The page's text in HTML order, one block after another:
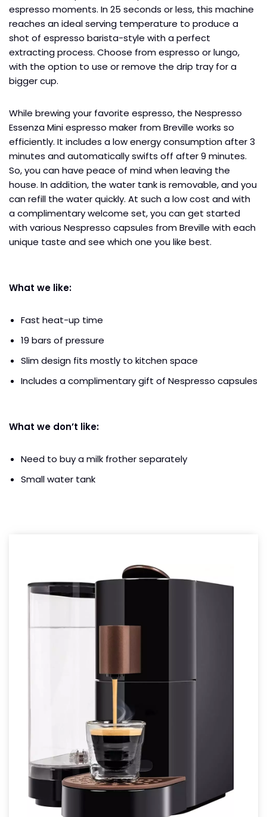
espresso moments. In 25 seconds or less, this machine
reaches an ideal serving temperature to produce a
shot of espresso barista-style with a perfect
extracting process. Choose from espresso or lungo,
with the option to use or remove the drip tray for a
bigger cup.
While brewing your favorite espresso, the Nespresso
Essenza Mini espresso maker from Breville works so
efficiently. It includes a low energy consumption after 3
minutes and automatically swifts off after 9 minutes.
So, you can have peace of mind when leaving the
house. In addition, the water tank is removable, and you
can refill the water quickly. At such a low cost and with
a complimentary welcome set, you can get started
with various Nespresso capsules from Breville with each
unique taste and see which one you like best.
What we like:
Fast heat-up time
19 bars of pressure
Slim design fits mostly to kitchen space
Includes a complimentary gift of Nespresso capsules
What we don’t like:
Need to buy a milk frother separately
Small water tank